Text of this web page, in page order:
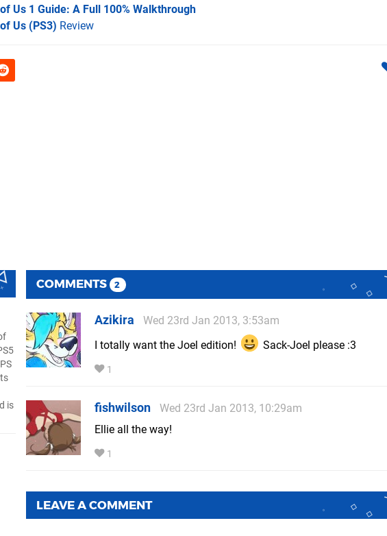
Us 1 Guide: A Full 100% Walkthrough
Us (PS3) Review
is
COMMENTS 2
Azikira
Wed 23rd Jan 2013, 3:53am
I totally want the Joel edition!
Sack-Joel please :3
1
fishwilson
Wed 23rd Jan 2013, 10:29am
Ellie all the way!
1
LEAVE A COMMENT